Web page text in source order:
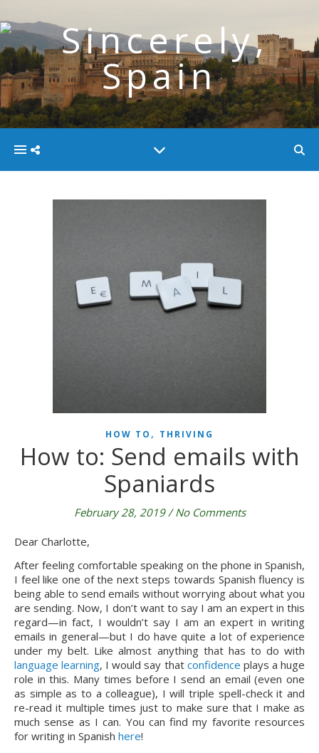
HOW TO , THRIVING
How to: Send emails with
Spaniards
February 28, 2019 / No Comments
Dear Charlotte,
After feeling comfortable speaking on the phone in Spanish,
I feel like one of the next steps towards Spanish fluency is
being able to send emails without worrying about what you
are sending. Now, I don’t want to say I am an expert in this
regard—in fact, I wouldn’t say I am an expert in writing
emails in general—but I do have quite a lot of experience
language learning, I would say that confidence plays a huge
role in this. Many times before I send an email (even one
as simple as to a colleague), I will triple spell-check it and
re-read it multiple times just to make sure that I make as
much sense as I can. You can find my favorite resources
for writing in Spanish here!